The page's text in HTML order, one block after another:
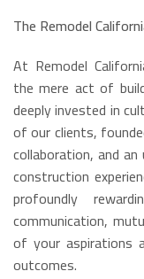
The Remodel
At Remodel
the mere act of
deeply invested in
of our clients,
collaboration, and
construction
profoundly
communication,
of your aspirations
outcomes.